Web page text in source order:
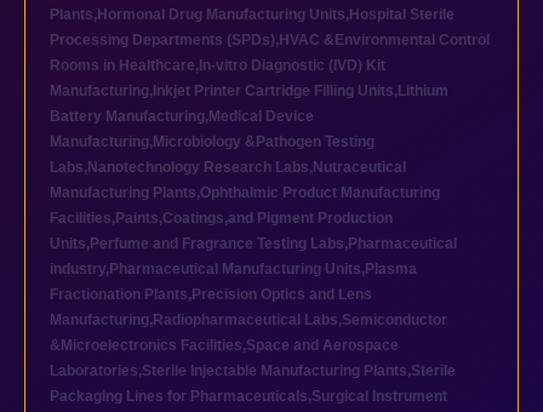
Plants, Hormonal Drug Manufacturing Units, Hospital Sterile
Processing Departments (SPDs), HVAC &Environmental Control
Rooms in Healthcare, In-vitro Diagnostic (IVD) Kit
Manufacturing, Inkjet Printer Cartridge Filling Units, Lithium
Battery Manufacturing, Medical Device
Manufacturing, Microbiology &Pathogen Testing
Labs, Nanotechnology Research Labs, Nutraceutical
Manufacturing Plants,Ophthalmic Product Manufacturing
Facilities, Paints,Coatings,and Pigment Production
Units, Perfume and Fragrance Testing Labs, Pharmaceutical
industry, Pharmaceutical Manufacturing Units, Plasma
Fractionation Plants, Precision Optics and Lens
Manufacturing, Radiopharmaceutical Labs,Semiconductor
&Microelectronics Facilities,Space and Aerospace
Laboratories,Sterile Injectable Manufacturing Plants,Sterile
Packaging Lines for Pharmaceuticals,Surgical Instrument